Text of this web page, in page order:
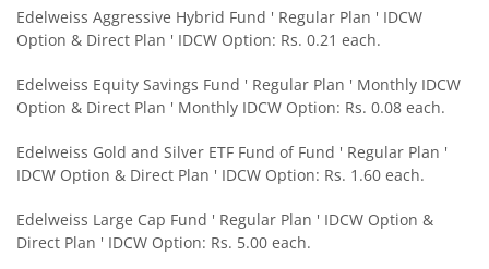
Edelweiss US Technology Equity Fund Of Fund
BHARAT Bond FOF - April 2031
Edelweiss MSCI I D & W H 45 Index Fund
Edelweiss NIFTY PSU Bond Plus SDL Apr 2027 50:50 IF
Edelweiss Aggressive Hybrid Fund ' Regular Plan ' IDCW
Option & Direct Plan ' IDCW Option: Rs. 0.21 each.
Edelweiss Equity Savings Fund ' Regular Plan ' Monthly IDCW
Option & Direct Plan ' Monthly IDCW Option: Rs. 0.08 each.
Edelweiss Gold and Silver ETF Fund of Fund ' Regular Plan '
IDCW Option & Direct Plan ' IDCW Option: Rs. 1.60 each.
Edelweiss Large Cap Fund ' Regular Plan ' IDCW Option &
Direct Plan ' IDCW Option: Rs. 5.00 each.